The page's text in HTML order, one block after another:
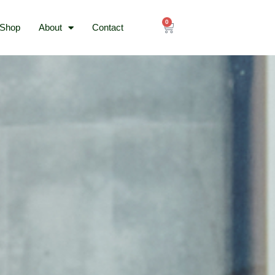
Shop About Contact
0
Cart